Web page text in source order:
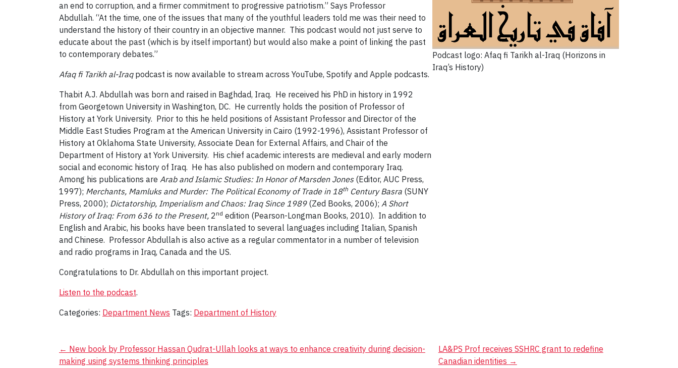
an end to corruption, and a firmer commitment to progressive patriotism.” Says Professor
Abdullah. “At the time, one of the issues that many of the youthful leaders told me was their need to
understand the history of their country in an objective manner. This podcast would not just serve to
educate about the past (which is by itself important) but would also make a point of linking the past
to contemporary debates.”
Afaq fi Tarikh al-Iraqpodcast is now available to stream across YouTube, Spotify and Apple podcasts.
Thabit A.J. Abdullah was born and raised in Baghdad, Iraq. He received his PhD in history in 1992
from Georgetown University in Washington, DC. He currently holds the position of Professor of
History at York University. Prior to this he held positions of Assistant Professor and Director of the
Middle East Studies Program at the American University in Cairo (1992-1996), Assistant Professor of
History at Oklahoma State University, Associate Dean for External Affairs, and Chair of the
Department of History at York University. His chief academic interests are medieval and early modern
social and economic history of Iraq. He has also published on modern and contemporary Iraq.
Among his publications are Arab and Islamic Studies: In Honor of Marsden Jones(Editor, AUC Press,
1997); Merchants, Mamluks and Murder: The Political Economy of Trade in 18th Century Basra (SUNY
Press, 2000); Dictatorship, Imperialism and Chaos: Iraq Since 1989(Zed Books, 2006); A Short
History of Iraq: From 636 to the Present, 2nd edition (Pearson-Longman Books, 2010). In addition to
English and Arabic, his books have been translated to several languages including Italian, Spanish
and Chinese. Professor Abdullah is also active as a regular commentator in a number of television
and radio programs in Iraq, Canada and the US.
Congratulations to Dr. Abdullah on this important project.
Listen to the podcast.
Podcast logo: Afaq fi Tarikh al-Iraq (Horizons in
Iraq’s History)
Categories: Department News Tags: Department of History
Post
← New book by Professor Hassan Qudrat-Ullah looks at ways to enhance creativity during decision-
making using systems thinking principles
LA&PS Prof receives SSHRC grant to redefine
Canadian identities →